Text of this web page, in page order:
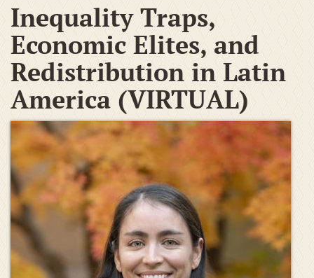
Inequality Traps,
Economic Elites, and
Redistribution in Latin
America (VIRTUAL)